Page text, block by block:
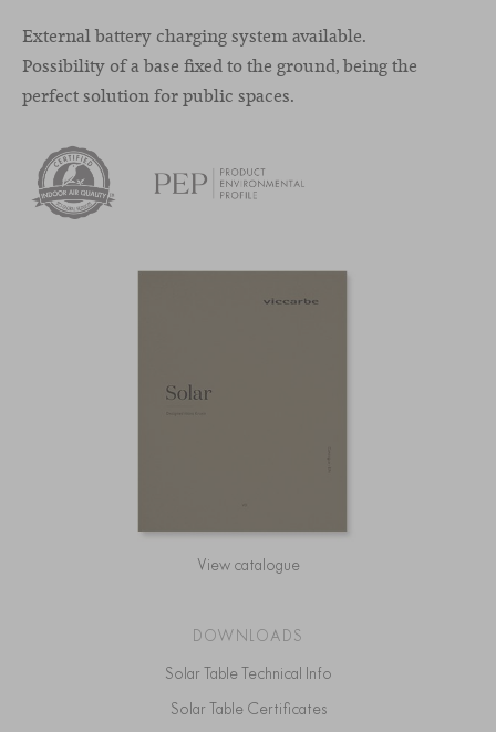
External battery charging system available.
Possibility of a base fixed to the ground, being the
perfect solution for public spaces.
View catalogue
DOWNLOADS
Solar Table Technical Info
Solar Table Certificates